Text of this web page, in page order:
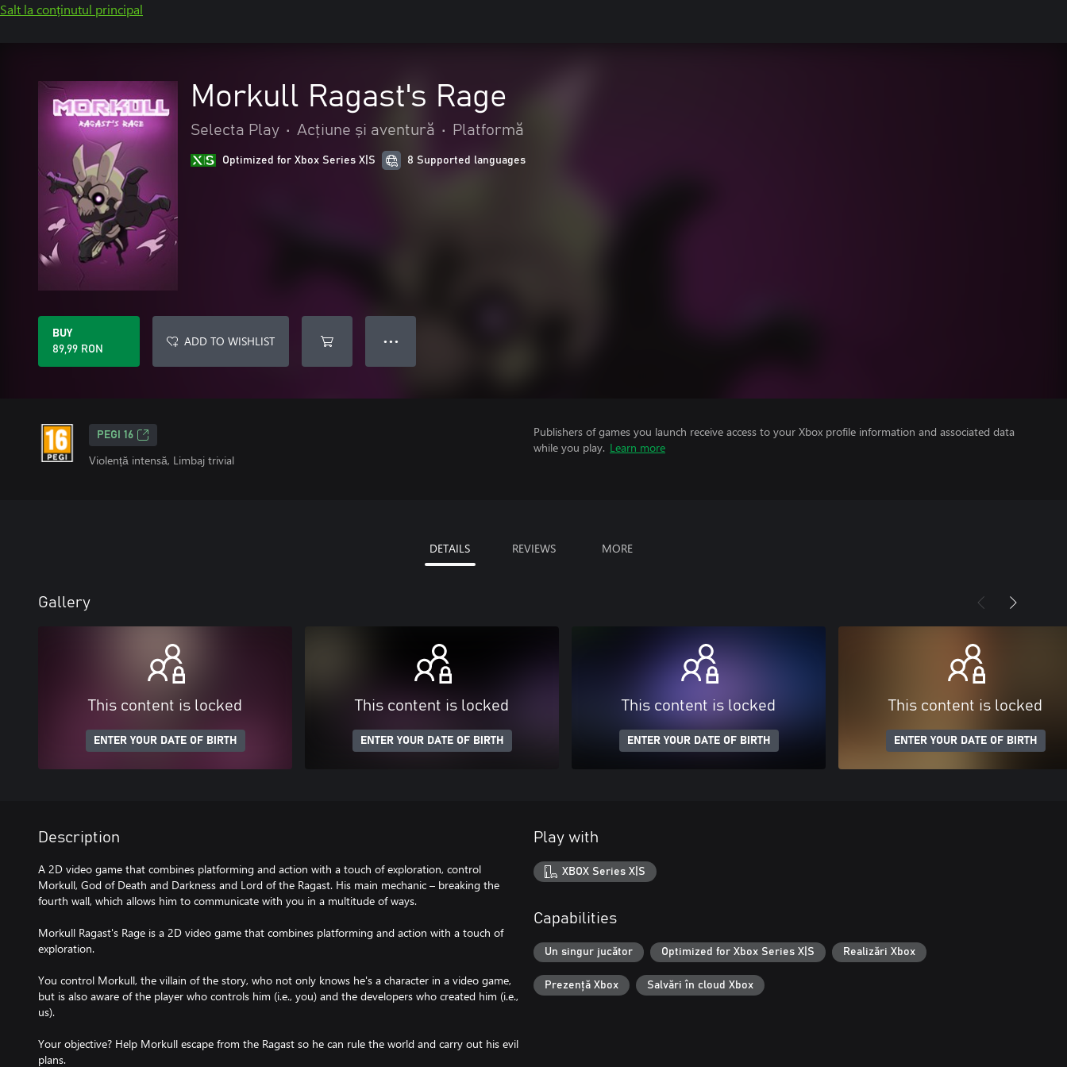
Salt la conținutul principal
Morkull Ragast's Rage
Selecta Play • Acțiune și aventură • Platformă
Optimized for Xbox Series X|S 8 Supported languages
BUY
89,99 RON
ADD TO WISHLIST ● ● ●
PEGI 16
Violență intensă, Limbaj trivial
Publishers of games you launch receive access to your Xbox profile information and associated data
while you play. Learn more
DETAILS REVIEWS MORE
Gallery
This content is locked
ENTER YOUR DATE OF BIRTH
This content is locked
ENTER YOUR DATE OF BIRTH
This content is locked
ENTER YOUR DATE OF BIRTH
This content is locked
ENTER YOUR DATE OF BIRTH
Description
A 2D video game that combines platforming and action with a touch of exploration, control
Morkull, God of Death and Darkness and Lord of the Ragast. His main mechanic – breaking the
fourth wall, which allows him to communicate with you in a multitude of ways.
Morkull Ragast's Rage is a 2D video game that combines platforming and action with a touch of
exploration.
You control Morkull, the villain of the story, who not only knows he's a character in a video game,
but is also aware of the player who controls him (i.e., you) and the developers who created him (i.e.,
us).
Your objective? Help Morkull escape from the Ragast so he can rule the world and carry out his evil
plans.
Play with
XBOX Series X|S
Capabilities
Un singur jucător Optimized for Xbox Series X|S Realizări Xbox
Prezență Xbox Salvări în cloud Xbox